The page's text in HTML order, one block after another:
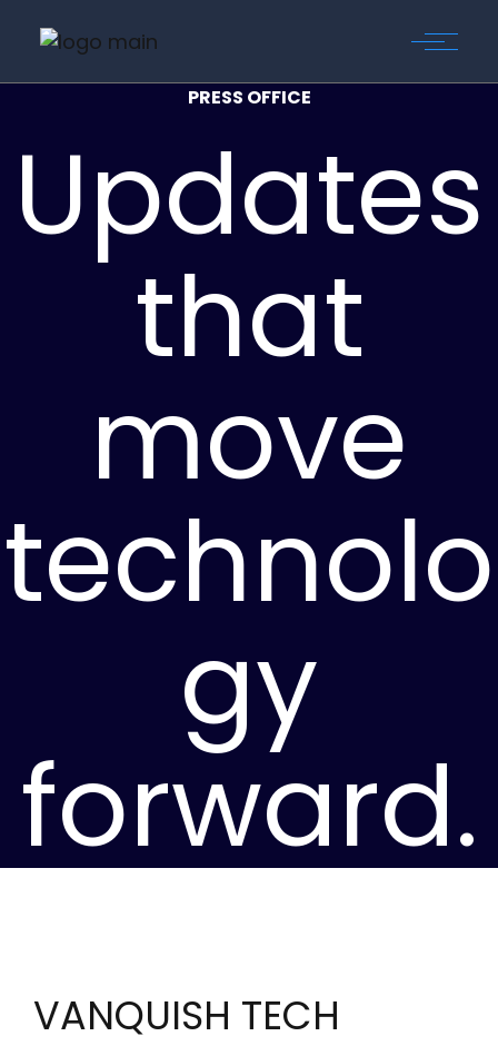
PRESS OFFICE
Updates
that
move
technolo
gy
forward.
VANQUISH TECH